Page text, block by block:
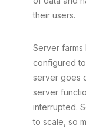
their users.
Server
configured
server goes
server
interrupted.
to scale, so